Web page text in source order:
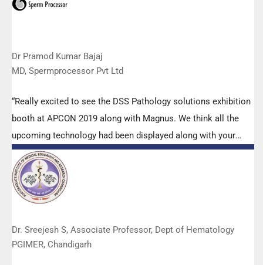
Dr Pramod Kumar Bajaj
MD, Spermprocessor Pvt Ltd
“Really excited to see the DSS Pathology solutions exhibition
booth at APCON 2019 along with Magnus. We think all the
upcoming technology had been displayed along with your
efforts to make it Indigenous (Made in India) is highly
appreciated. Wish you all the best. Keep it up!”
Dr. Sreejesh S, Associate Professor, Dept of Hematology
PGIMER, Chandigarh